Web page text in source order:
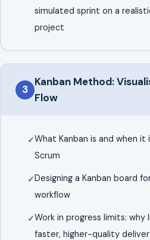
simulated sprint on a
project
3
Kanban Method:
Flow
What Kanban is and when
Scrum
Designing a Kanban board
workflow
Work in progress limits: why
faster, higher-quality